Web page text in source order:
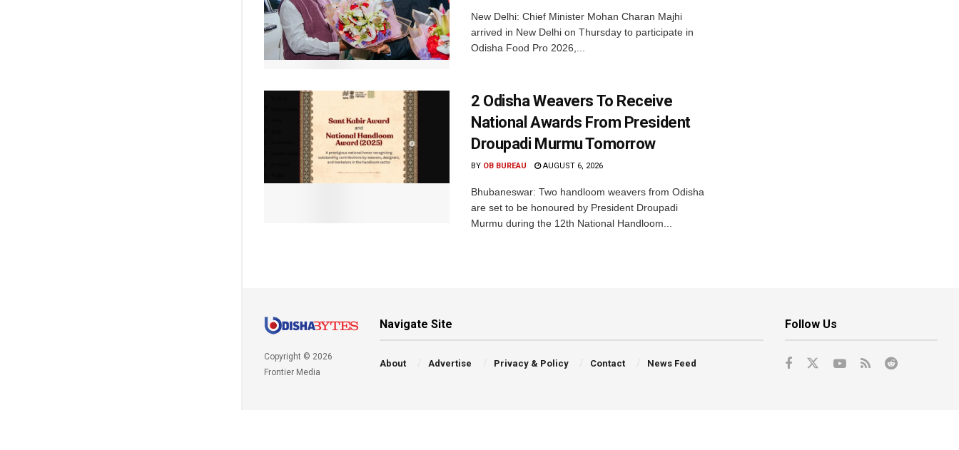
New Delhi: Chief Minister Mohan Charan Majhi
arrived in New Delhi on Thursday to participate in
Odisha Food Pro 2026,...
2 Odisha Weavers To Receive
National Awards From President
Droupadi Murmu Tomorrow
BY OB BUREAU AUGUST 6, 2026
Bhubaneswar: Two handloom weavers from Odisha
are set to be honoured by President Droupadi
Murmu during the 12th National Handloom...
Copyright © 2026
Frontier Media
Navigate Site
About Advertise Privacy & Policy Contact News Feed
Follow Us